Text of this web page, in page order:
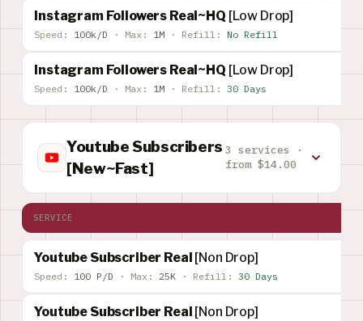
Instagram Followers Real~HQ [Low Drop]
Speed: 100k/D · Max: 1M · Refill: No Refill
Instagram Followers Real~HQ [Low Drop]
Speed: 100k/D · Max: 1M · Refill: 30 Days
Youtube Subscribers
[New~Fast]
3 services ·
from $14.00
SERVICE
Youtube Subscriber Real [Non Drop]
Speed: 100 P/D · Max: 25K · Refill: 30 Days
Youtube Subscriber Real [Non Drop]